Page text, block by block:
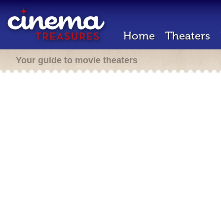
Home Theaters
Your guide to movie theaters